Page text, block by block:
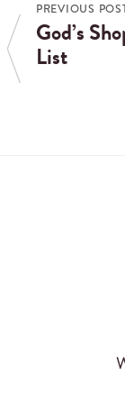
PREVIOUS
God’s
List